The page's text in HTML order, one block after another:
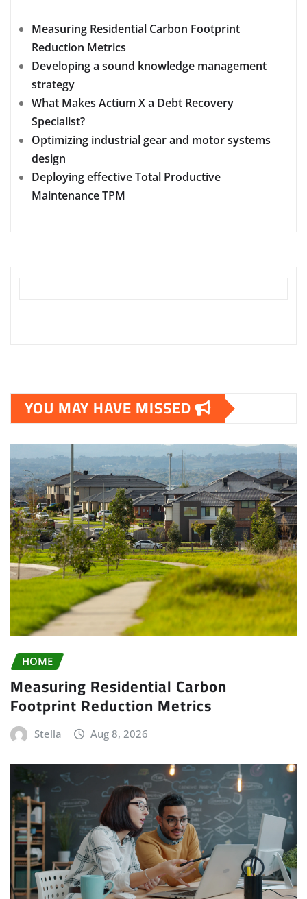
Measuring Residential Carbon Footprint
Reduction Metrics
Developing a sound knowledge management
strategy
What Makes Actium X a Debt Recovery
Specialist?
Optimizing industrial gear and motor systems
design
Deploying effective Total Productive
Maintenance TPM
YOU MAY HAVE MISSED
HOME
Measuring Residential Carbon
Footprint Reduction Metrics
Stella Aug 8, 2026